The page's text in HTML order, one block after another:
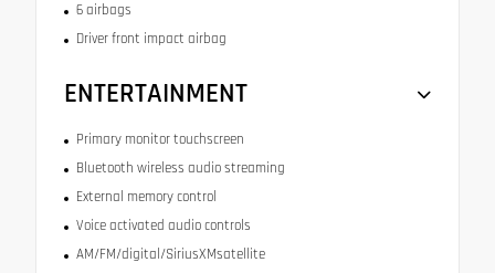
6 airbags
Driver front impact airbag
ENTERTAINMENT
Primary monitor touchscreen
Bluetooth wireless audio streaming
External memory control
Voice activated audio controls
AM/FM/digital/SiriusXMsatellite